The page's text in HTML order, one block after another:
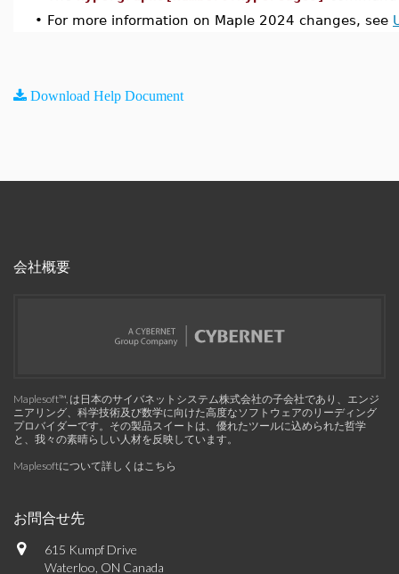
• For more information on Maple 2024 changes, see
Download Help Document
会社概要
Maplesoft™, は日本のサイバネットシステム株式会社の子会社であり、エンジ
ニアリング、科学技術及び数学に向けた高度なソフトウェアのリーディング
プロバイダーです。その製品スイートは、優れたツールに込められた哲学
と、我々の素晴らしい人材を反映しています。
Maplesoftについて詳しくはこちら
お問合せ先
615 Kumpf Drive
Waterloo, ON Canada